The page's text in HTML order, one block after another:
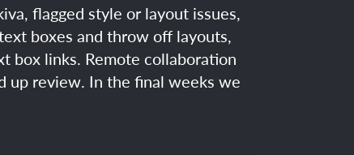
flagged style or layout issues,
boxes and throw off layouts,
box links. Remote collaboration
up review. In the final weeks we